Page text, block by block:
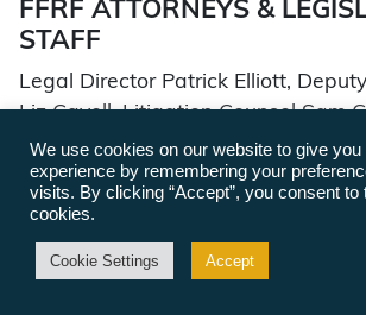
FFRF ATTORNEYS &
STAFF
Legal Director Patrick Elliott,
Liz Cavell, Litigation Counsel Sam
Attorney Maddy Ziegler, Senior
Ryan Jayne, State Advocacy
Dudley, Governmental Affairs
We use cookies on our website to give
experience by remembering your
visits. By clicking “Accept”, you consent to
cookies.
Cookie Settings Accept